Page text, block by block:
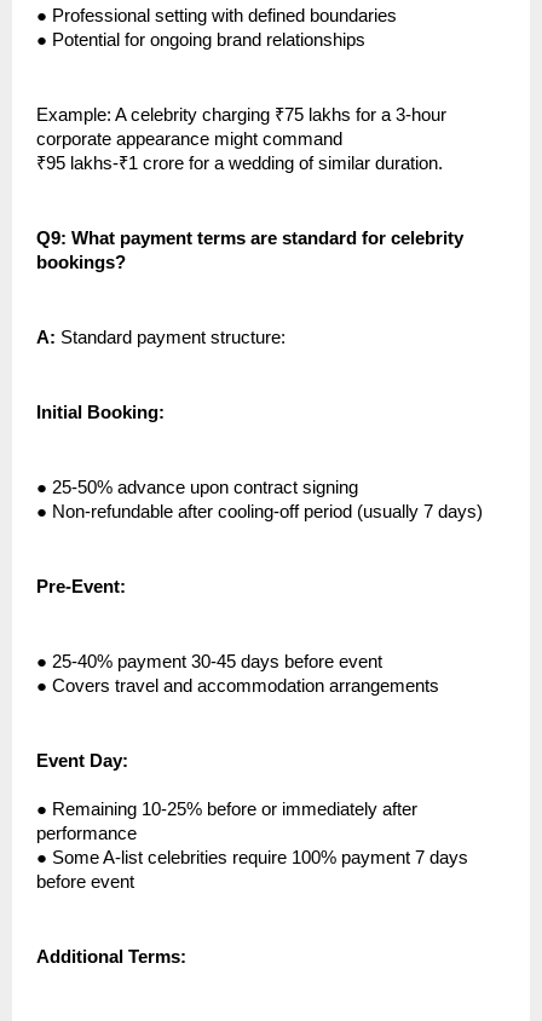
● Professional setting with defined boundaries
● Potential for ongoing brand relationships
Example: A celebrity charging ₹75 lakhs for a 3-hour
corporate appearance might command
₹95 lakhs-₹1 crore for a wedding of similar duration.
Q9: What payment terms are standard for celebrity
bookings?
A: Standard payment structure:
Initial Booking:
● 25-50% advance upon contract signing
● Non-refundable after cooling-off period (usually 7 days)
Pre-Event:
● 25-40% payment 30-45 days before event
● Covers travel and accommodation arrangements
Event Day:
● Remaining 10-25% before or immediately after
performance
● Some A-list celebrities require 100% payment 7 days
before event
Additional Terms: